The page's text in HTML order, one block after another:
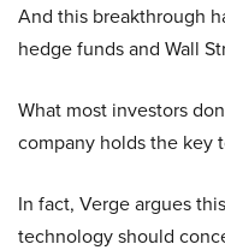
And this breakthrough
hedge funds and Wall
What most investors
company holds the key
In fact, Verge argues
technology should